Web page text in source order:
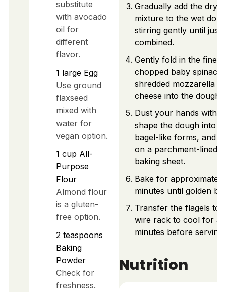
substitute
with avocado
oil for
different
flavor.
1 large Egg
Use ground
flaxseed
mixed with
water for
vegan option.
1 cup All-
Purpose
Flour
Almond flour
is a gluten-
free option.
2 teaspoons
Baking
Powder
Check for
freshness.
Gradually add the dry
mixture to the wet
stirring gently until just
combined.
Gently fold in the finely
chopped baby spinach
shredded mozzarella
cheese into the dough.
Dust your hands with
shape the dough into
bagel-like forms, and
on a parchment-lined
baking sheet.
Bake for approximately
minutes until golden
Transfer the flagels to
wire rack to cool for a
minutes before serving.
Nutrition